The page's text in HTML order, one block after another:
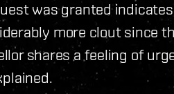
was granted
more clout since
shares a feeling of